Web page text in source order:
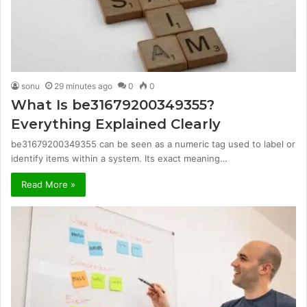
sonu 29 minutes ago 0 0
What Is be31679200349355?
Everything Explained Clearly
be31679200349355 can be seen as a numeric tag used to label or
identify items within a system. Its exact meaning…
Read More »